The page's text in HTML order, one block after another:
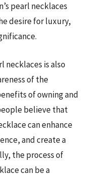
pearl necklaces
desire for luxury,
necklaces is also
of the
of owning and
believe that
can enhance
and create a
the process of
can be a